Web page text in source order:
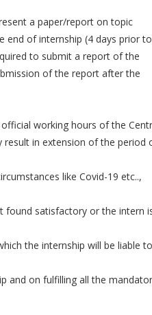
a paper/report on topic
end of internship (4 days prior to
to submit a report of the
of the report after the
working hours of the
result in extension of the period
like Covid-19 etc..,
found satisfactory or the intern
the internship will be liable to
and on fulfilling all the